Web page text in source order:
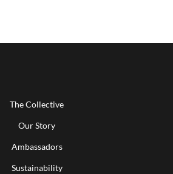
The Collective
Our Story
Ambassadors
Sustainability